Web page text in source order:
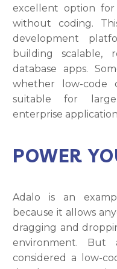
excellent option
without coding.
development
building scalable,
database apps.
whether low-code
suitable for large-
enterprise
POWER
Adalo is an
because it allows
dragging and
environment.
considered a low-